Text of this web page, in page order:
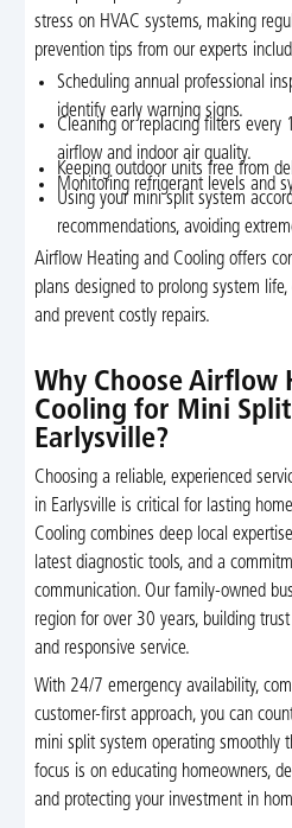
stress on HVAC systems, making
prevention tips from our experts
Scheduling annual professional
identify early warning signs.
Cleaning or replacing filters
airflow and indoor air quality.
Keeping outdoor units free from
Monitoring refrigerant levels and
Using your mini split system
recommendations, avoiding
Airflow Heating and Cooling offers
plans designed to prolong system
and prevent costly repairs.
Why Choose Airflow
Cooling for Mini
Earlysville?
Choosing a reliable, experienced
in Earlysville is critical for lasting
Cooling combines deep local
latest diagnostic tools, and a
communication. Our family-owned
region for over 30 years, building
and responsive service.
With 24/7 emergency availability,
customer-first approach, you can
mini split system operating smoothly
focus is on educating homeowners,
and protecting your investment in